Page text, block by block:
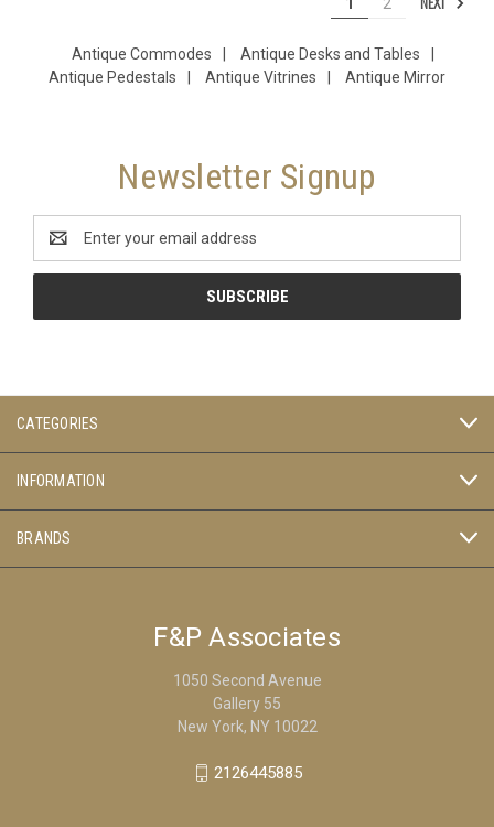
Antique Commodes Antique Desks and Tables
Antique Pedestals
Antique Vitrines Antique Mirror
Newsletter Signup
Address
CATEGORIES
INFORMATION
BRANDS
F&P Associates
1050 Second Avenue
Gallery 55
New York, NY 10022
2126445885